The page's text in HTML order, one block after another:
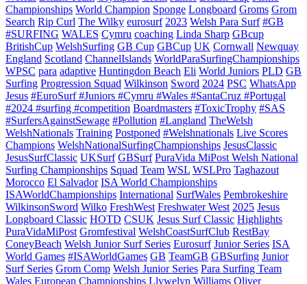
Championships World Champion Sponge Longboard Groms Grom
Search Rip Curl The Wilky eurosurf 2023 Welsh Para Surf #GB
#SURFING WALES Cymru coaching Linda Sharp GBcup
BritishCup WelshSurfing GB Cup GBCup UK Cornwall Newquay
England Scotland ChannelIslands WorldParaSurfingChampionships
WPSC para adaptive Huntingdon Beach Eli World Juniors PLD GB
Surfing Progression Squad Wilkinson Sword 2024 PSC WhatsApp
Jesus #EuroSurf #Juniors #Cymru #Wales #SantaCruz #Portugal
#2024 #surfing #competition Boardmasters #ToxicTrophy #SAS
#SurfersAgainstSewage #Pollution #Langland TheWelsh
WelshNationals Training Postponed #Welshnationals Live Scores
Champions WelshNationalSurfingChampionships JesusClassic
JesusSurfClassic UKSurf GBSurf PuraVida MiPost Welsh National
Surfing Championships Squad Team WSL WSLPro Taghazout
Morocco El Salvador ISA World Championships
ISAWorldChampionships International SurfWales Pembrokeshire
WilkinsonSword Wilko FreshWest Freshwater West 2025 Jesus
Longboard Classic HOTD CSUK Jesus Surf Classic Highlights
PuraVidaMiPost Gromfestival WelshCoastSurfClub RestBay
ConeyBeach Welsh Junior Surf Series Eurosurf Junior Series ISA
World Games #ISAWorldGames GB TeamGB GBSurfing Junior
Surf Series Grom Comp Welsh Junior Series Para Surfing Team
Wales European Championships Llywelyn Williams Oliver